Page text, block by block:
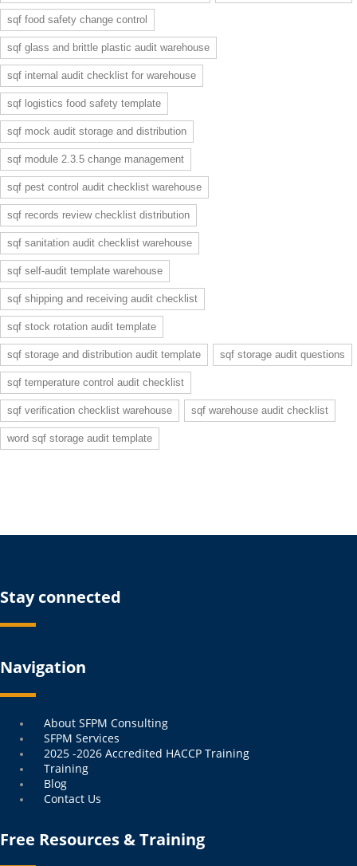
sqf food safety change control
sqf glass and brittle plastic audit warehouse
sqf internal audit checklist for warehouse
sqf logistics food safety template
sqf mock audit storage and distribution
sqf module 2.3.5 change management
sqf pest control audit checklist warehouse
sqf records review checklist distribution
sqf sanitation audit checklist warehouse
sqf self-audit template warehouse
sqf shipping and receiving audit checklist
sqf stock rotation audit template
sqf storage and distribution audit template sqf storage audit questions
sqf temperature control audit checklist
sqf verification checklist warehouse sqf warehouse audit checklist
word sqf storage audit template
Stay connected
Navigation
Menu
About SFPM Consulting
SFPM Services
2025 -2026 Accredited HACCP Training
Training
Blog
Contact Us
Free Resources & Training